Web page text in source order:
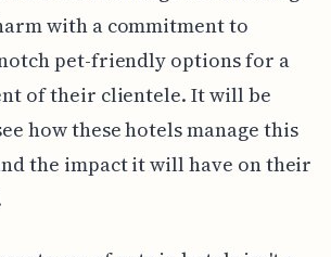
with a commitment to
pet-friendly options for a
of their clientele. It will be
how these hotels manage this
the impact it will have on their